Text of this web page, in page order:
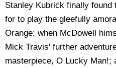
Stanley Kubrick finally
for to play the gleefully
Orange; when McDowell
Mick Travis' further
masterpiece, O Lucky Man!;